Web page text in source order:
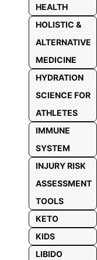
HEALTH
HOLISTIC &
ALTERNATIVE
MEDICINE
HYDRATION
SCIENCE FOR
ATHLETES
IMMUNE
SYSTEM
INJURY RISK
ASSESSMENT
TOOLS
KETO
KIDS
LIBIDO